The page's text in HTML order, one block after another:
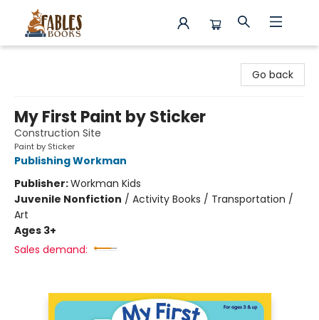
Go back
My First Paint by Sticker
Construction Site
Paint by Sticker
Publishing Workman
Publisher:Workman Kids
Juvenile Nonfiction / Activity Books / Transportation /
Art
Ages 3+
Sales demand: